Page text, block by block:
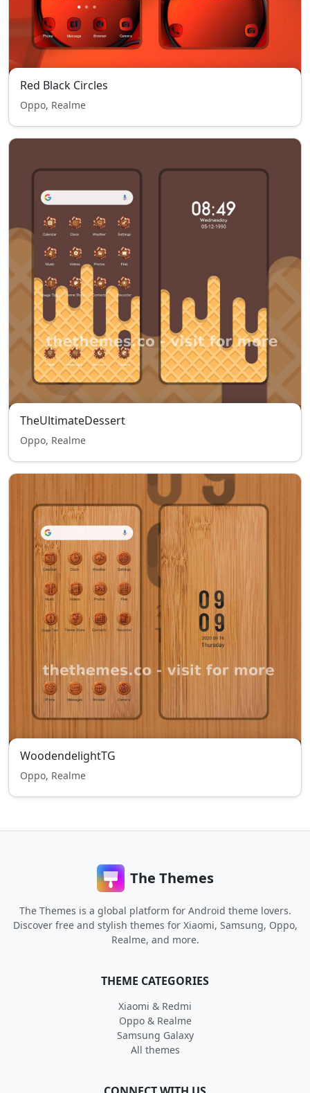
Red Black Circles
Oppo, Realme
TheUltimateDessert
Oppo, Realme
WoodendelightTG
Oppo, Realme
The Themes
The Themes is a global platform for Android theme lovers.
Discover free and stylish themes for Xiaomi, Samsung, Oppo,
Realme, and more.
THEME CATEGORIES
Xiaomi & Redmi
Oppo & Realme
Samsung Galaxy
All themes